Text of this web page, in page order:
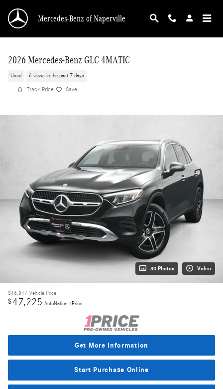
Mercedes-Benz of Naperville
2026 Mercedes-Benz GLC 4MATIC
Used 6 views in the past 7 days
Track Price Save
30 Photos Video
$46,847 Vehicle Price
$47,225 AutoNation 1Price
Get More Information
Start Purchase Online